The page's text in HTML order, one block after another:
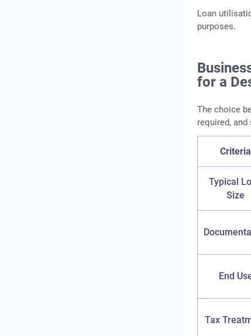
Loan
purposes.
for a
The choice
required,
Criteria
Typical
Size
End
Tax